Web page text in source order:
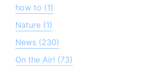
how to (1)
Nature (1)
News (230)
On the Air! (73)